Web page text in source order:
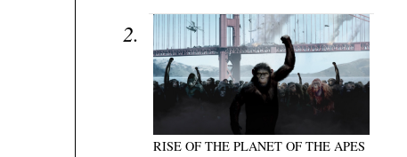
RISE OF THE PLANET OF THE APES